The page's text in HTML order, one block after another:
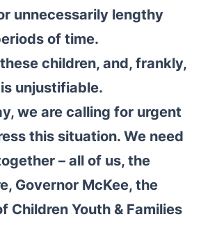
unnecessarily lengthy
of time.
children, and, frankly,
unjustifiable.
we are calling for urgent
this situation. We need
– all of us, the
Governor McKee, the
Children Youth & Families